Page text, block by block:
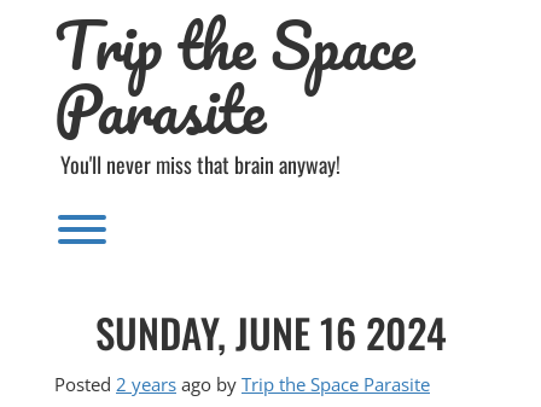
Trip the Space
Parasite
You'll never miss that brain anyway!
Toggle menu visibility.
SUNDAY, JUNE 16 2024
Posted 2 years ago by Trip the Space Parasite